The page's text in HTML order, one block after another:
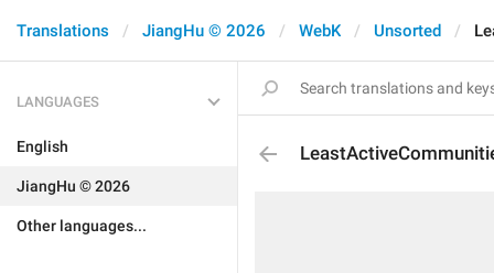
Translations JiangHu © 2026 WebK Unsorted
LANGUAGES
English
JiangHu © 2026
Other languages...